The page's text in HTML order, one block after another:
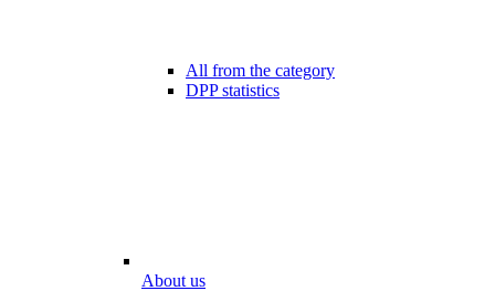
All from the category
DPP statistics
About us